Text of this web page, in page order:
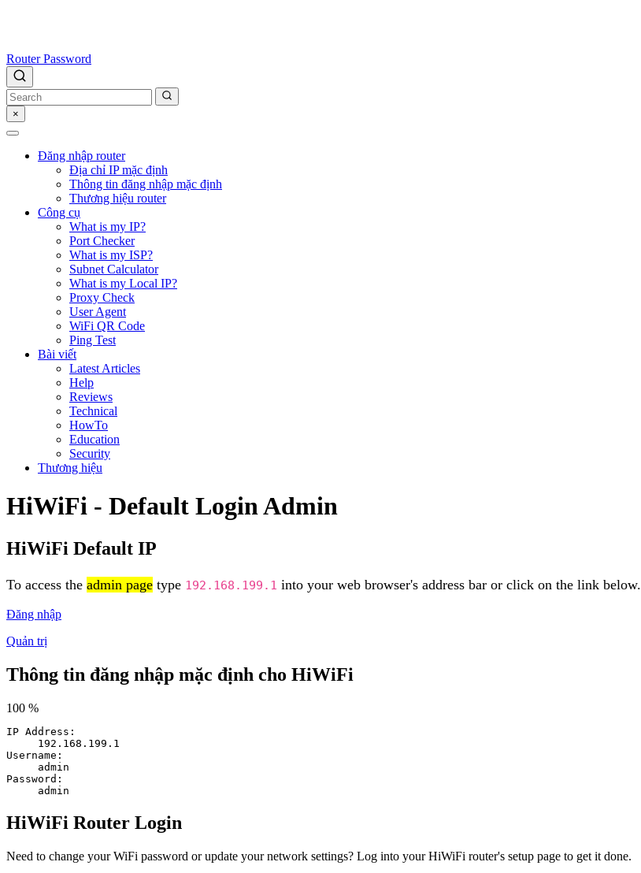
Router Password
×
Đăng nhập router
Địa chỉ IP mặc định
Thông tin đăng nhập mặc định
Thương hiệu router
Công cụ
What is my IP?
Port Checker
What is my ISP?
Subnet Calculator
What is my Local IP?
Proxy Check
User Agent
WiFi QR Code
Ping Test
Bài viết
Latest Articles
Help
Reviews
Technical
HowTo
Education
Security
Thương hiệu
HiWiFi - Default Login Admin
HiWiFi Default IP
To access the admin page type 192.168.199.1 into your web browser's address bar or click on the link below.
Đăng nhập
Quản trị
Thông tin đăng nhập mặc định cho HiWiFi
100 %
IP Address:
192.168.199.1
Username:
admin
Password:
admin
HiWiFi Router Login
Need to change your WiFi password or update your network settings? Log into your HiWiFi router's setup page to get it done.